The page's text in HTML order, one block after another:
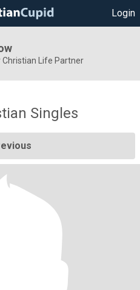
Login
Christian Life Partner
Singles